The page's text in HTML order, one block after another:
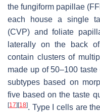
the fungiform papillae
each house a single
(CVP) and foliate
laterally on the back
contain clusters of
made up of 50–100
subtypes based on
five based on the taste
[17] [18]. Type I cells are